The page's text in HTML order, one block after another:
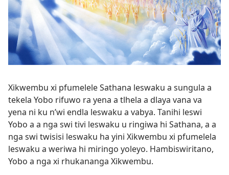
Xikwembu xi pfumelele Sathana leswaku a sungula a
tekela Yobo rifuwo ra yena a tlhela a dlaya vana va
yena ni ku n’wi endla leswaku a vabya. Tanihi leswi
Yobo a a nga swi tivi leswaku u ringiwa hi Sathana, a a
nga swi twisisi leswaku ha yini Xikwembu xi pfumelela
leswaku a weriwa hi miringo yoleyo. Hambiswiritano,
Yobo a nga xi rhukananga Xikwembu.